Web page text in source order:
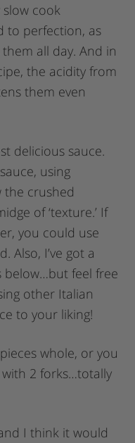
slow cook
to perfection, as
all day. And in
the acidity from
them even
delicious sauce.
using
the crushed
of ‘texture.’ If
you could use
Also, I’ve got a
below…but feel free
other Italian
to your liking!
whole, or you
2 forks…totally
I think it would